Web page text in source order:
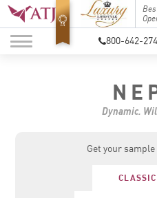
Top Travel Specialists
2026
800-642-
Dynamic.
Get your